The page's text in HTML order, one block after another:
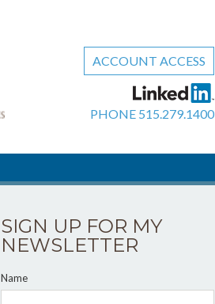
ACCOUNT ACCESS
PHONE 515.279.1400
SIGN UP FOR MY
NEWSLETTER
Name